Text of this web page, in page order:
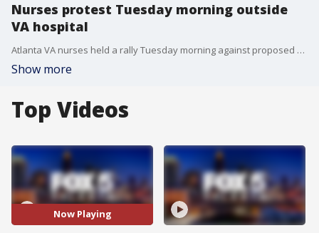
Nurses protest Tuesday morning outside
VA hospital
Atlanta VA nurses held a rally Tuesday morning against proposed staffing and mental health service cuts. It took place outside the Joseph Maxwell Cleland Atlanta VA Medical Center in Decatur. Nurses say the cuts would slash by more than half the staff caring for veterans with serious mental illnesses. According to the U.S. Department of Veterans Affairs, they haven't made any layoffs or dismissals since February and those people were brought back in March.
Show more
Top Videos
Now Playing